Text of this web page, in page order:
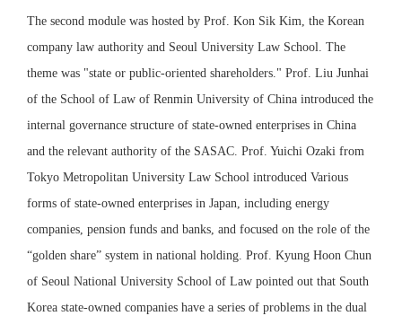
The second module was hosted by Prof. Kon Sik Kim, the Korean
company law authority and Seoul University Law School. The
theme was "state or public-oriented shareholders." Prof. Liu Junhai
of the School of Law of Renmin University of China introduced the
internal governance structure of state-owned enterprises in China
and the relevant authority of the SASAC. Prof. Yuichi Ozaki from
Tokyo Metropolitan University Law School introduced Various
forms of state-owned enterprises in Japan, including energy
companies, pension funds and banks, and focused on the role of the
“golden share” system in national holding. Prof. Kyung Hoon Chun
of Seoul National University School of Law pointed out that South
Korea state-owned companies have a series of problems in the dual